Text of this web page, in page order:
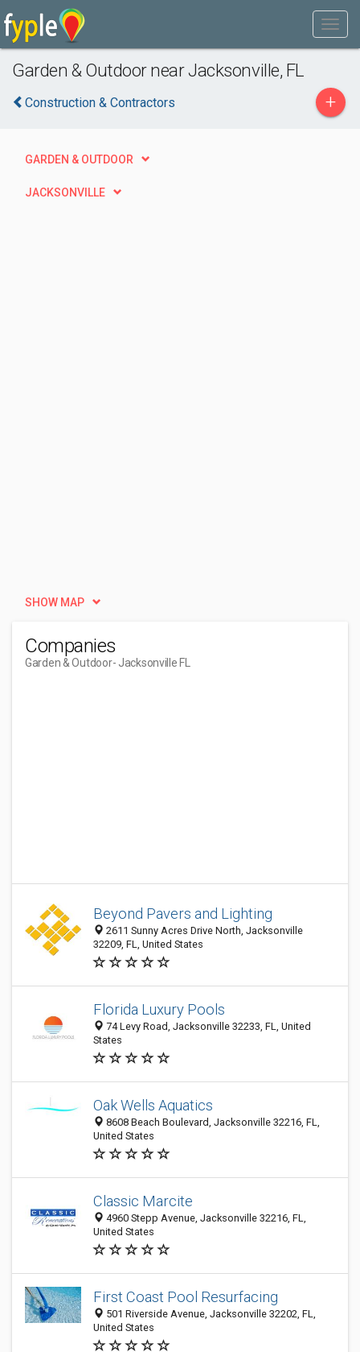
Garden & Outdoor near Jacksonville, FL
Construction & Contractors +
GARDEN & OUTDOOR
JACKSONVILLE
SHOW MAP
Companies
Garden & Outdoor- Jacksonville FL
Beyond Pavers and Lighting
2611 Sunny Acres Drive North, Jacksonville
32209, FL, United States
Florida Luxury Pools
74 Levy Road, Jacksonville 32233, FL, United
States
Oak Wells Aquatics
8608 Beach Boulevard, Jacksonville 32216, FL,
United States
Classic Marcite
4960 Stepp Avenue, Jacksonville 32216, FL,
United States
First Coast Pool Resurfacing
501 Riverside Avenue, Jacksonville 32202, FL,
United States